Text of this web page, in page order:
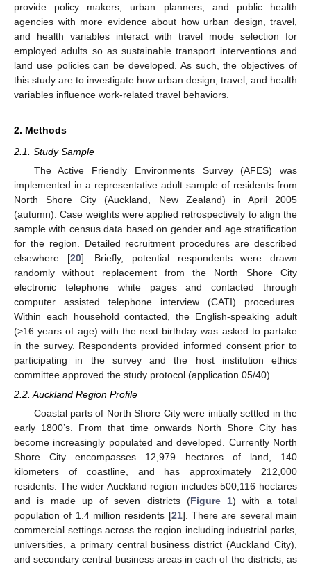
provide policy makers, urban planners, and public health
agencies with more evidence about how urban design, travel,
and health variables interact with travel mode selection for
employed adults so as sustainable transport interventions and
land use policies can be developed. As such, the objectives of
this study are to investigate how urban design, travel, and health
variables influence work-related travel behaviors.
2. Methods
2.1. Study Sample
The Active Friendly Environments Survey (AFES) was
implemented in a representative adult sample of residents from
North Shore City (Auckland, New Zealand) in April 2005
(autumn). Case weights were applied retrospectively to align the
sample with census data based on gender and age stratification
for the region. Detailed recruitment procedures are described
elsewhere [20]. Briefly, potential respondents were drawn
randomly without replacement from the North Shore City
electronic telephone white pages and contacted through
computer assisted telephone interview (CATI) procedures.
Within each household contacted, the English-speaking adult
(>16 years of age) with the next birthday was asked to partake
in the survey. Respondents provided informed consent prior to
participating in the survey and the host institution ethics
committee approved the study protocol (application 05/40).
2.2. Auckland Region Profile
Coastal parts of North Shore City were initially settled in the
early 1800’s. From that time onwards North Shore City has
become increasingly populated and developed. Currently North
Shore City encompasses 12,979 hectares of land, 140
kilometers of coastline, and has approximately 212,000
residents. The wider Auckland region includes 500,116 hectares
and is made up of seven districts (Figure 1) with a total
population of 1.4 million residents [21]. There are several main
commercial settings across the region including industrial parks,
universities, a primary central business district (Auckland City),
and secondary central business areas in each of the districts, as